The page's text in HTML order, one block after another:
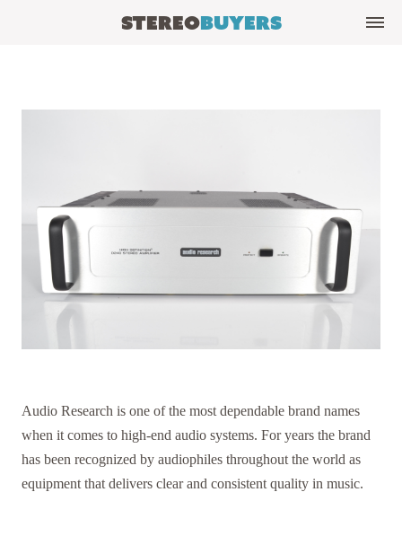
StereoBuyers
Audio Research is one of the most dependable brand names
when it comes to high-end audio systems. For years the brand
has been recognized by audiophiles throughout the world as
equipment that delivers clear and consistent quality in music.